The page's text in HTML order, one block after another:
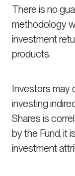
There is no
methodology
investment
products.
Investors may
investing
Shares is
by the Fund, it
investment